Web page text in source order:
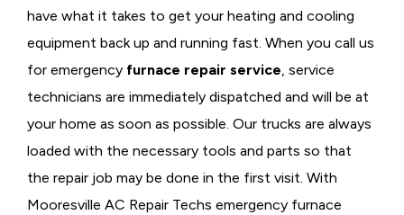
have what it takes to get your heating and cooling
equipment back up and running fast. When you call us
for emergency furnace repair service, service
technicians are immediately dispatched and will be at
your home as soon as possible. Our trucks are always
loaded with the necessary tools and parts so that
the repair job may be done in the first visit. With
Mooresville AC Repair Techs emergency furnace